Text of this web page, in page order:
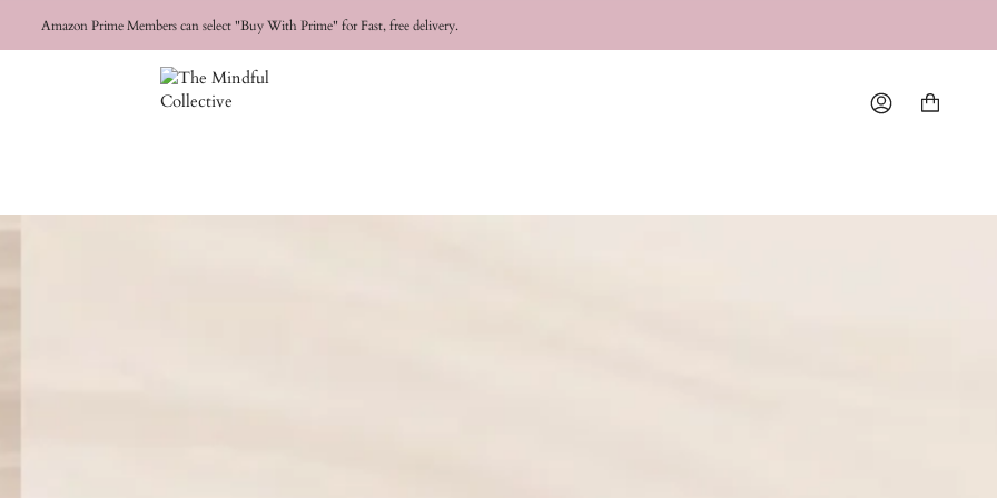
Amazon Prime Members can select "Buy With Prime" for Fast, free delivery.
FREE SHIPPING for orders over$50 USD
Account